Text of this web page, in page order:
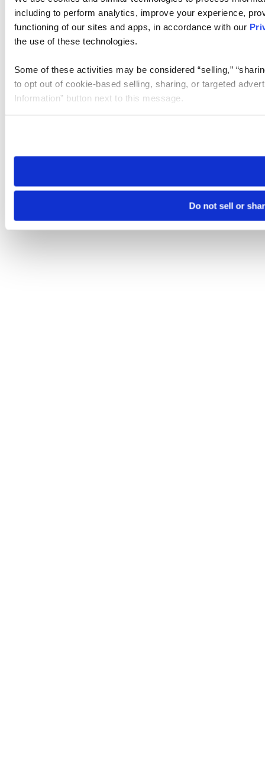
including to perform analytics, improve your experience,
functioning of our sites and apps, in accordance with our
the use of these technologies.
Some of these activities may be considered “selling,”
to opt out of cookie-based selling, sharing, or targeted
Information” button next to this message.
need to be set again.
Do not sell or